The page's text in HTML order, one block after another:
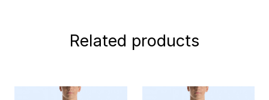
Related products